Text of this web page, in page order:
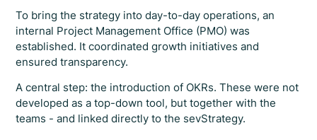
To bring the strategy into day-to-day operations, an
internal Project Management Office (PMO) was
established. It coordinated growth initiatives and
ensured transparency.
A central step: the introduction of OKRs. These were not
developed as a top-down tool, but together with the
teams - and linked directly to the sevStrategy.